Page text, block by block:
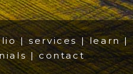
|services|learn |
|contact